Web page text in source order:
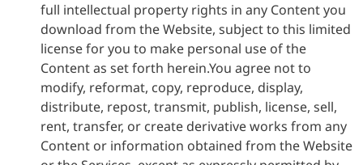
full intellectual property rights in any Content you
download from the Website, subject to this limited
license for you to make personal use of the
Content as set forth herein.You agree not to
modify, reformat, copy, reproduce, display,
distribute, repost, transmit, publish, license, sell,
rent, transfer, or create derivative works from any
Content or information obtained from the Website